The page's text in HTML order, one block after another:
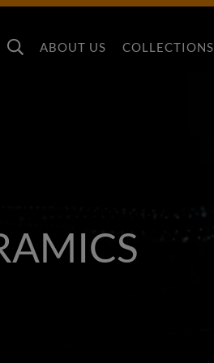
ABOUT US COLLECTIONS